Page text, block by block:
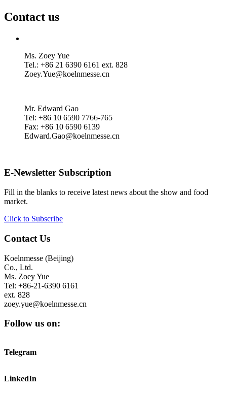
Contact us
Ms. Zoey Yue
Tel.: +86 21 6390 6161 ext. 828
Zoey.Yue@koelnmesse.cn
Mr. Edward Gao
Tel: +86 10 6590 7766-765
Fax: +86 10 6590 6139
Edward.Gao@koelnmesse.cn
E-Newsletter Subscription
Fill in the blanks to receive latest news about the show and food
market.
Click to Subscribe
Contact Us
Koelnmesse (Beijing)
Co., Ltd.
Ms. Zoey Yue
Tel: +86-21-6390 6161
ext. 828
zoey.yue@koelnmesse.cn
Follow us on:
Telegram
LinkedIn